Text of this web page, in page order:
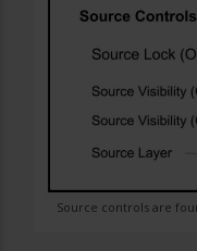
Source controls are